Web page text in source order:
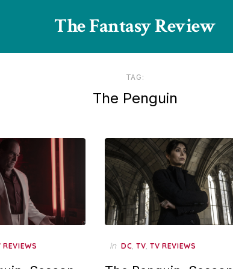
The Fantasy Review
TAG:
The Penguin
REVIEWS in DC,TV,TV REVIEWS